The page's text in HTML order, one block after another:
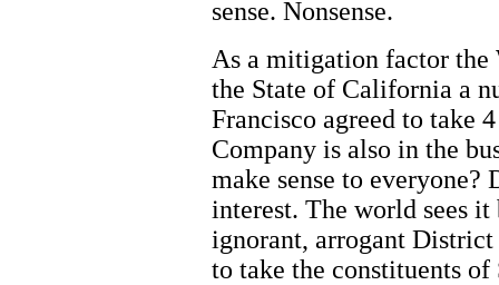
sense. Nonsense.
As a mitigation factor
the State of California a
Francisco agreed to take
Company is also in the
make sense to
interest. The world sees
ignorant, arrogant District
to take the constituents